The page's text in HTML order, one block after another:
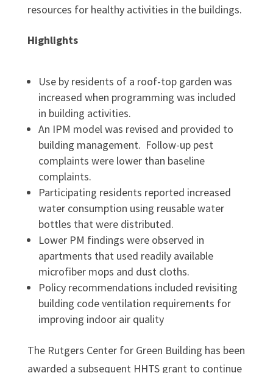
resources for healthy activities in the buildings.
Highlights
Use by residents of a roof-top garden was
increased when programming was included
in building activities.
An IPM model was revised and provided to
building management. Follow-up pest
complaints were lower than baseline
complaints.
Participating residents reported increased
water consumption using reusable water
bottles that were distributed.
Lower PM findings were observed in
apartments that used readily available
microfiber mops and dust cloths.
Policy recommendations included revisiting
building code ventilation requirements for
improving indoor air quality
The Rutgers Center for Green Building has been
awarded a subsequent HHTS grant to continue